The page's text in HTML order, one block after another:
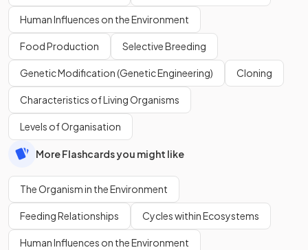
Human Influences on the Environment
Food Production Selective Breeding
Genetic Modification (Genetic Engineering) Cloning
Characteristics of Living Organisms
Levels of Organisation
More Flashcards you might like
The Organism in the Environment
Feeding Relationships Cycles within Ecosystems
Human Influences on the Environment